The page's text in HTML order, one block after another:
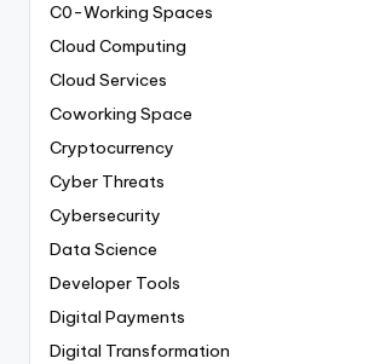
C0-Working Spaces
Cloud Computing
Cloud Services
Coworking Space
Cryptocurrency
Cyber Threats
Cybersecurity
Data Science
Developer Tools
Digital Payments
Digital Transformation